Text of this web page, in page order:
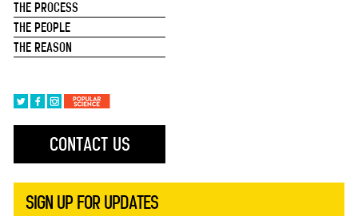
THE PROCESS
THE PEOPLE
THE REASON
CONTACT US
SIGN UP FOR UPDATES